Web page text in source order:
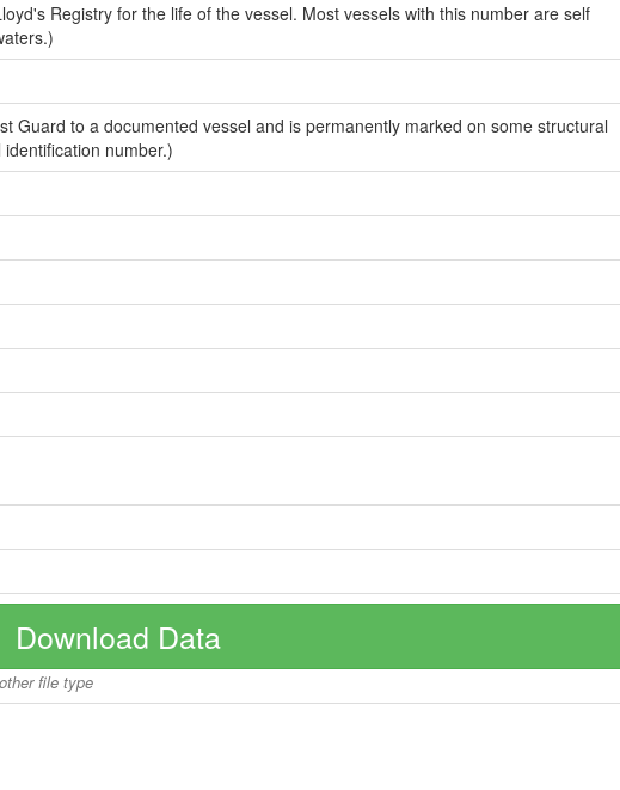
Registry for the life of the vessel. Most vessels with this number are self
Guard to a documented vessel and is permanently marked on some structural
number.)
Download Data
file type